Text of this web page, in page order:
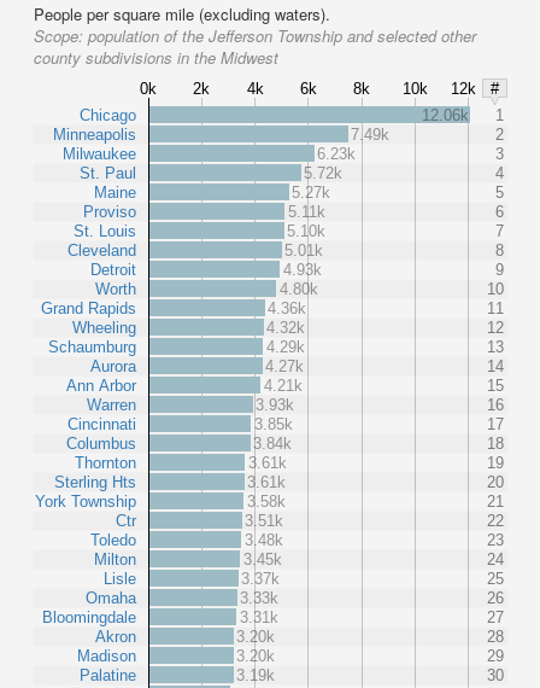
People per square mile (excluding waters).
Scope: population of the Jefferson Township and selected other
county subdivisions in the Midwest
0k 2k 4k 6k 8k 10k 12k
#
Chicago
Minneapolis
Milwaukee
St. Paul
Maine
Proviso
St. Louis
Cleveland
Detroit
Worth
Grand Rapids
Wheeling
Schaumburg
Aurora
Ann Arbor
Warren
Cincinnati
Columbus
Thornton
Sterling Hts
York Township
Ctr
Toledo
Milton
Lisle
Omaha
Bloomingdale
Akron
Madison
Palatine
12.06k
1
7.49k
2
6.23k
3
5.72k
4
5.27k
5
5.11k
6
5.10k
7
5.01k
8
4.93k
9
4.80k
10
4.36k
11
4.32k
12
4.29k
13
4.27k
14
4.21k
15
3.93k
16
3.85k
17
3.84k
18
3.61k
19
3.61k
20
3.58k
21
3.51k
22
3.48k
23
3.45k
24
3.37k
25
3.33k
26
3.31k
27
3.20k
28
3.20k
29
3.19k
30